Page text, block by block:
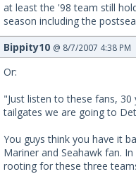
at least the '98 team still
season including the
Bippity10 @ 8/7/2007 4:38 PM
Or:
"Just listen to these fans,
tailgates we are going to
You guys think you have it
Mariner and Seahawk fan.
rooting for these three